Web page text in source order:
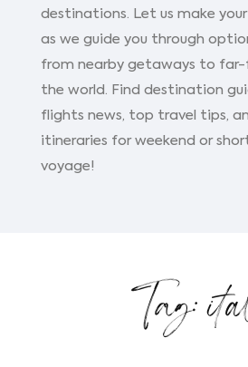
destinations. Let us make
as we guide you through
from nearby getaways to far-
the world. Find destination
flights news, top travel tips,
itineraries for weekend or
voyage!
Tag: